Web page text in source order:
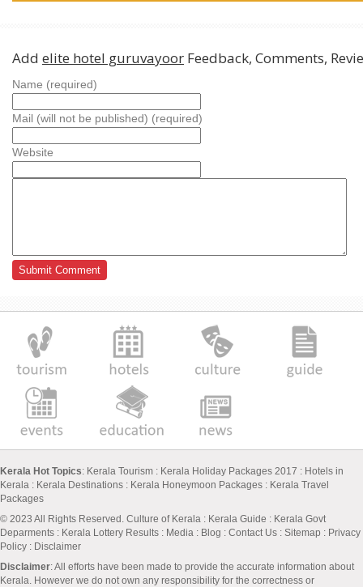
Add elite hotel guruvayoor Feedback, Comments,
Name (required)
Mail (will not be published) (required)
Website
Kerala Hot Topics: Kerala Tourism : Kerala Holiday Packages 2017 : Hotels in
Kerala : Kerala Destinations : Kerala Honeymoon Packages : Kerala Travel
Packages
© 2023 All Rights Reserved. Culture of Kerala : Kerala Guide : Kerala Govt
Deparments : Kerala Lottery Results : Media : Blog : Contact Us : Sitemap : Privacy
Policy : Disclaimer
Disclaimer: All efforts have been made to provide the accurate information about
Kerala. However we do not own any responsibility for the correctness or